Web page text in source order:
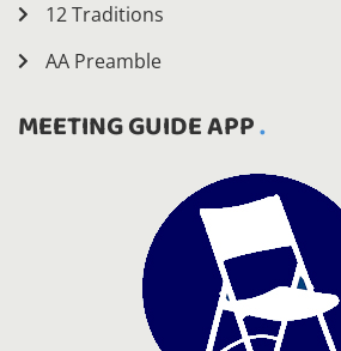
12 Traditions
AA Preamble
MEETING GUIDE APP